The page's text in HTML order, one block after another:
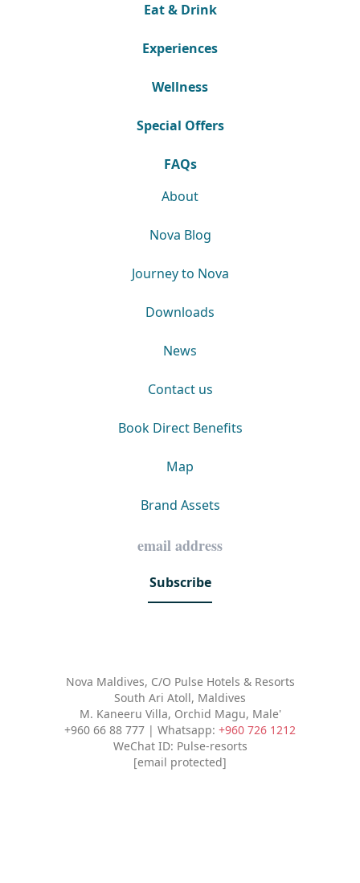
Eat & Drink
Experiences
Wellness
Special Offers
FAQs
About
Nova Blog
Journey to Nova
Downloads
News
Contact us
Book Direct Benefits
Map
Brand Assets
Subscribe
Nova Maldives, C/O Pulse Hotels & Resorts
South Ari Atoll, Maldives
M. Kaneeru Villa, Orchid Magu, Male'
+960 66 88 777 | Whatsapp: +960 726 1212
WeChat ID: Pulse-resorts
[email protected]